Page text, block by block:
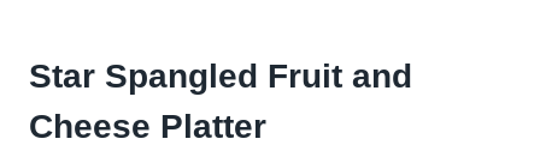
Star Spangled Fruit and
Cheese Platter